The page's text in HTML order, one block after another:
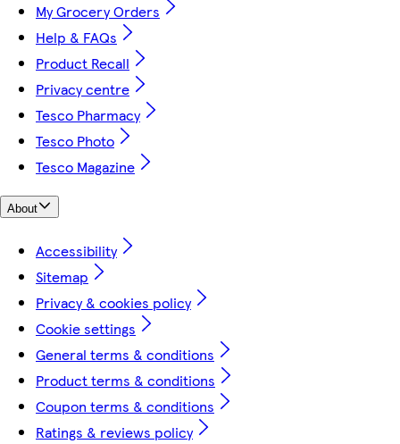
My Grocery Orders
Help & FAQs
Product Recall
Privacy centre
Tesco Pharmacy
Tesco Photo
Tesco Magazine
About
Accessibility
Sitemap
Privacy & cookies policy
Cookie settings
General terms & conditions
Product terms & conditions
Coupon terms & conditions
Ratings & reviews policy